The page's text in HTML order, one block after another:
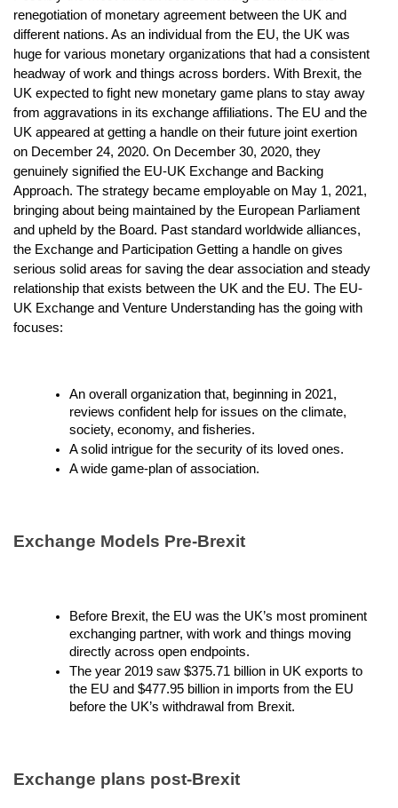
renegotiation of monetary agreement between the UK and
different nations. As an individual from the EU, the UK was
huge for various monetary organizations that had a consistent
headway of work and things across borders. With Brexit, the
UK expected to fight new monetary game plans to stay away
from aggravations in its exchange affiliations. The EU and the
UK appeared at getting a handle on their future joint exertion
on December 24, 2020. On December 30, 2020, they
genuinely signified the EU-UK Exchange and Backing
Approach. The strategy became employable on May 1, 2021,
bringing about being maintained by the European Parliament
and upheld by the Board. Past standard worldwide alliances,
the Exchange and Participation Getting a handle on gives
serious solid areas for saving the dear association and steady
relationship that exists between the UK and the EU. The EU-
UK Exchange and Venture Understanding has the going with
focuses:
An overall organization that, beginning in 2021,
reviews confident help for issues on the climate,
society, economy, and fisheries.
A solid intrigue for the security of its loved ones.
A wide game-plan of association.
Exchange Models Pre-Brexit
Before Brexit, the EU was the UK’s most prominent
exchanging partner, with work and things moving
directly across open endpoints.
The year 2019 saw $375.71 billion in UK exports to
the EU and $477.95 billion in imports from the EU
before the UK’s withdrawal from Brexit.
Exchange plans post-Brexit